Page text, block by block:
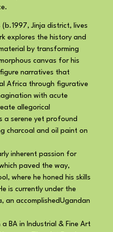
(b.1997, Jinja district, lives
explores the history and
by transforming
canvas for his
narratives that
Africa through figurative
with acute
allegorical
a serene yet profound
charcoal and oil paint on
inherent passion for
paved the way,
where he honed his skills
is currently under the
an accomplishedUgandan
BA in Industrial & Fine Art